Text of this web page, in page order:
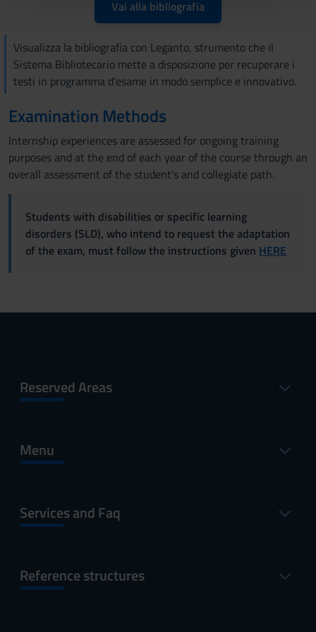
pubblicità e social media, i quali potrebbero combinarle
con altre informazioni che hai fornito loro o che hanno
Vai alla bibliografia
Visualizza la bibliografia con Leganto, strumento che il
Sistema Bibliotecario mette a disposizione per recuperare i
testi in programma d'esame in modo semplice e innovativo.
Examination Methods
Internship experiences are assessed for ongoing training
purposes and at the end of each year of the course through an
overall assessment of the student's and collegiate path.
Students with disabilities or specific learning
disorders (SLD), who intend to request the adaptation
of the exam, must follow the instructions given HERE
Reserved Areas
Menu
Services and Faq
Reference structures